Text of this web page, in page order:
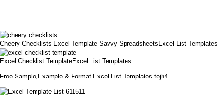
Cheery Checklists Excel Template Savvy SpreadsheetsExcel List Templates
Excel Checklist TemplateExcel List Templates
Free Sample,Example & Format Excel List Templates tejh4